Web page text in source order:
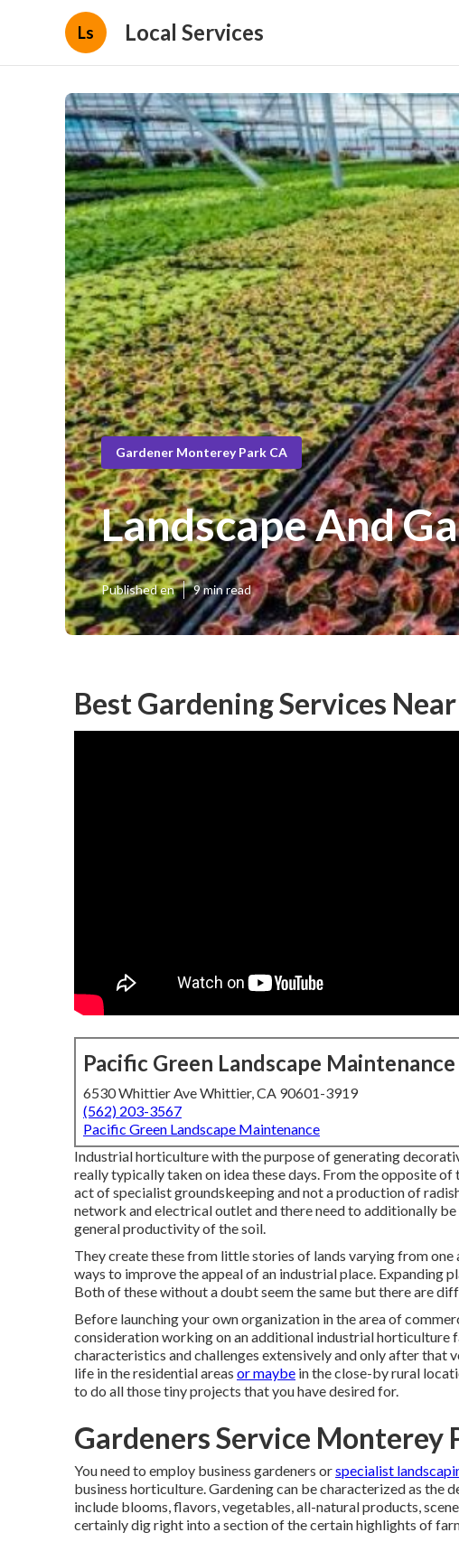
Ls Local Services
Gardener Monterey Park CA
Landscape And
Published en 9 min read
Best Gardening Services
Pacific Green Landscape Maintenance
6530 Whittier Ave Whittier, CA 90601-3919
(562) 203-3567
Pacific Green Landscape Maintenance
Industrial horticulture with the purpose of generating
really typically taken on idea these days. From the opposite
act of specialist groundskeeping and not a production of
network and electrical outlet and there need to additionally
general productivity of the soil.
They create these from little stories of lands varying from one
ways to improve the appeal of an industrial place. Expanding
Both of these without a doubt seem the same but there are
Before launching your own organization in the area of
consideration working on an additional industrial horticulture
characteristics and challenges extensively and only after that
life in the residential areas or maybe in the close-by rural
to do all those tiny projects that you have desired for.
Gardeners Service Monterey
You need to employ business gardeners orspecialist
business horticulture. Gardening can be characterized as
include blooms, flavors, vegetables, all-natural products,
certainly dig right into a section of the certain highlights of